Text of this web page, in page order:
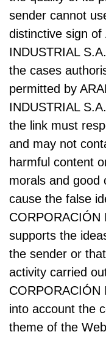
sender cannot
distinctive sign of
INDUSTRIAL
the cases
permitted by
INDUSTRIAL
the link must
and may not
harmful content
morals and good
cause the false
CORPORACIÓN
supports the
the sender or
activity carried
CORPORACIÓN
into account the
theme of the